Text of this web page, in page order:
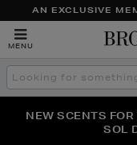
AN EXCLUSIVE
MENU
Search
the
THE NINJA
NEW SCENTS
SOL
PERFECT PAIR |